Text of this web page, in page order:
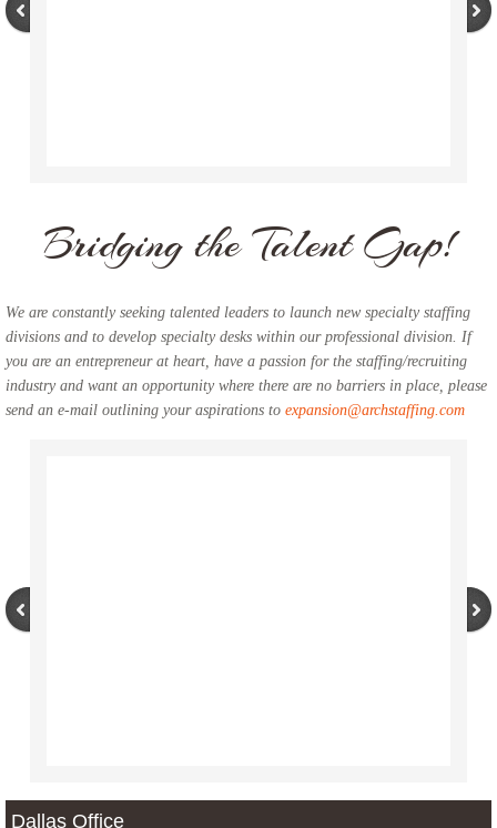
Bridging the Talent Gap!
We are constantly seeking talented leaders to launch new specialty staffing
divisions and to develop specialty desks within our professional division. If
you are an entrepreneur at heart, have a passion for the staffing/recruiting
industry and want an opportunity where there are no barriers in place, please
send an e-mail outlining your aspirations to expansion@archstaffing.com
Dallas Office